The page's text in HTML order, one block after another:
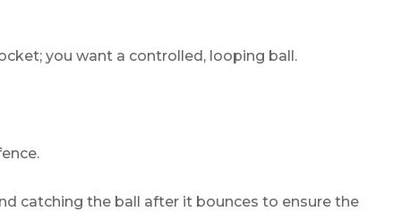
you want a controlled, looping ball.
catching the ball after it bounces to ensure the